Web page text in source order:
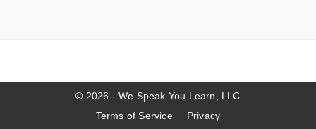
© 2026 - We Speak You Learn, LLC
Terms of Service
Privacy